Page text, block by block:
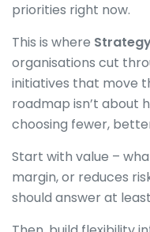
priorities right now.
This is where
organisations cut
initiatives that move
roadmap isn’t about
choosing fewer,
Start with value –
margin, or reduces
should answer at